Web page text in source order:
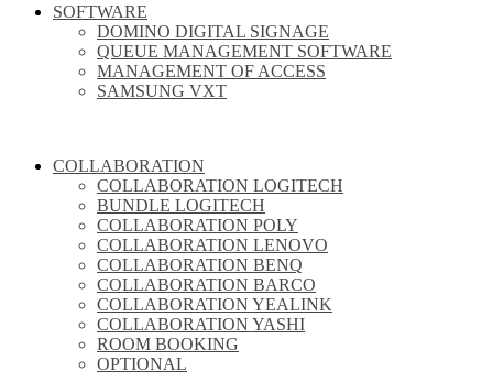
SOFTWARE
DOMINO DIGITAL SIGNAGE
QUEUE MANAGEMENT SOFTWARE
MANAGEMENT OF ACCESS
SAMSUNG VXT
COLLABORATION
COLLABORATION LOGITECH
BUNDLE LOGITECH
COLLABORATION POLY
COLLABORATION LENOVO
COLLABORATION BENQ
COLLABORATION BARCO
COLLABORATION YEALINK
COLLABORATION YASHI
ROOM BOOKING
OPTIONAL